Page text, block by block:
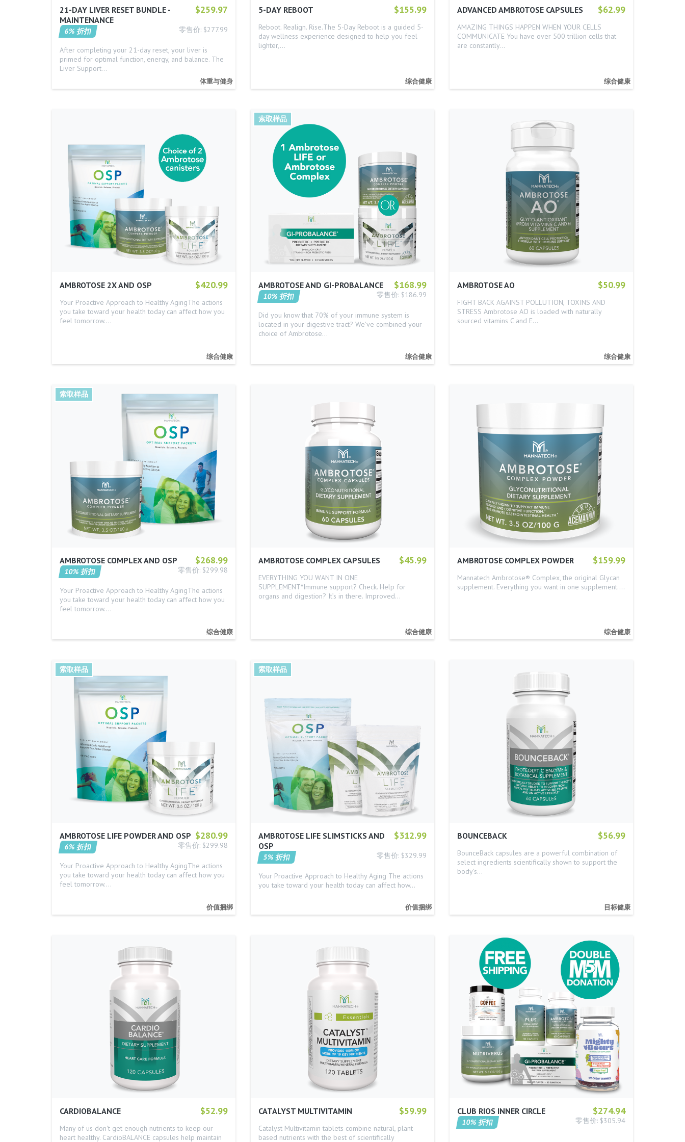
$259.97
21-DAY LIVER RESET BUNDLE -
MAINTENANCE
零售价: $277.99
6% 折扣
After completing your 21-day reset, your liver is
primed for optimal function, energy, and balance. The
Liver Support…
体重与健身
$155.99
5-DAY REBOOT
Reboot. Realign. Rise.The 5-Day Reboot is a guided 5-
day wellness experience designed to help you feel
lighter,…
综合健康
$62.99
ADVANCED AMBROTOSE CAPSULES
AMAZING THINGS HAPPEN WHEN YOUR CELLS
COMMUNICATE You have over 500 trillion cells that
are constantly…
综合健康
$420.99
AMBROTOSE 2X AND OSP
Your Proactive Approach to Healthy AgingThe actions
you take toward your health today can affect how you
feel tomorrow.…
综合健康
$168.99
AMBROTOSE AND GI-PROBALANCE
零售价: $186.99
10% 折扣
Did you know that 70% of your immune system is
located in your digestive tract? We've combined your
choice of Ambrotose…
综合健康
$50.99
AMBROTOSE AO
FIGHT BACK AGAINST POLLUTION, TOXINS AND
STRESS Ambrotose AO is loaded with naturally
sourced vitamins C and E…
综合健康
$268.99
AMBROTOSE COMPLEX AND OSP
零售价: $299.98
10% 折扣
Your Proactive Approach to Healthy AgingThe actions
you take toward your health today can affect how you
feel tomorrow.…
综合健康
$45.99
AMBROTOSE COMPLEX CAPSULES
EVERYTHING YOU WANT IN ONE
SUPPLEMENT*Immune support? Check. Help for
organs and digestion? It’s in there. Improved…
综合健康
$159.99
AMBROTOSE COMPLEX POWDER
Mannatech Ambrotose® Complex, the original Glycan
supplement. Everything you want in one supplement.…
综合健康
$280.99
AMBROTOSE LIFE POWDER AND OSP
零售价: $299.98
6% 折扣
Your Proactive Approach to Healthy AgingThe actions
you take toward your health today can affect how you
feel tomorrow.…
价值捆绑
$312.99
AMBROTOSE LIFE SLIMSTICKS AND
OSP
零售价: $329.99
5% 折扣
Your Proactive Approach to Healthy Aging The actions
you take toward your health today can affect how…
价值捆绑
$56.99
BOUNCEBACK
BounceBack capsules are a powerful combination of
select ingredients scientifically shown to support the
body’s…
目标健康
$52.99
CARDIOBALANCE
Many of us don't get enough nutrients to keep our
heart healthy. CardioBALANCE capsules help maintain
$59.99
CATALYST MULTIVITAMIN
Catalyst Multivitamin tablets combine natural, plant-
based nutrients with the best of scientifically
$274.94
CLUB RIOS INNER CIRCLE
零售价: $305.94
10% 折扣